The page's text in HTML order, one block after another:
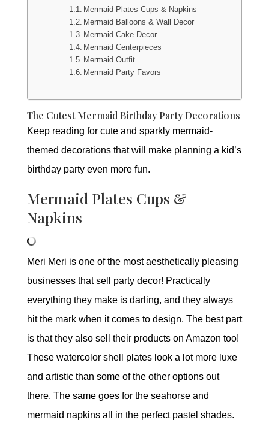
Mermaid Plates Cups & Napkins
Mermaid Balloons & Wall Decor
Mermaid Cake Decor
Mermaid Centerpieces
Mermaid Outfit
Mermaid Party Favors
The Cutest Mermaid Birthday Party Decorations
Keep reading for cute and sparkly mermaid-
themed decorations that will make planning a kid’s
birthday party even more fun.
Mermaid Plates Cups &
Napkins
Meri Meri is one of the most aesthetically pleasing
businesses that sell party decor! Practically
everything they make is darling, and they always
hit the mark when it comes to design. The best part
is that they also sell their products on Amazon too!
These watercolor shell plates look a lot more luxe
and artistic than some of the other options out
there. The same goes for the seahorse and
mermaid napkins all in the perfect pastel shades.